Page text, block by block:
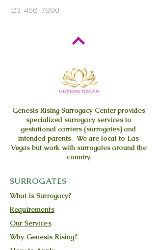
123-456-7890
Genesis RisingSurrogacy Center provides
specialized surrogacy services to
gestational carriers (surrogates) and
intended parents. We are local to Las
Vegas but work with surrogates around the
country.
SURROGATES
What is Surrogacy?
Requirements
Our Services
Why Genesis Rising?